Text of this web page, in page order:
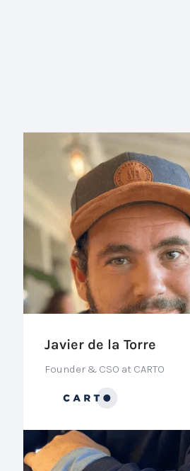
Javier de la Torre
Founder & CSO at CARTO